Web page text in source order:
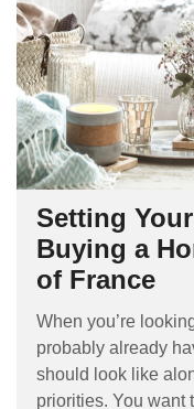
Setting
Buying a
of France
When you’re
probably already
should look like
priorities. You want